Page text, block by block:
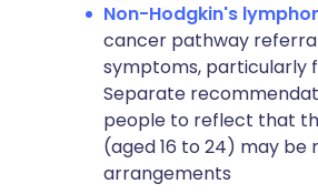
Non-Hodgkin's
cancer pathway
symptoms, particularly
Separate
people to reflect that
(aged 16 to 24) may
arrangements